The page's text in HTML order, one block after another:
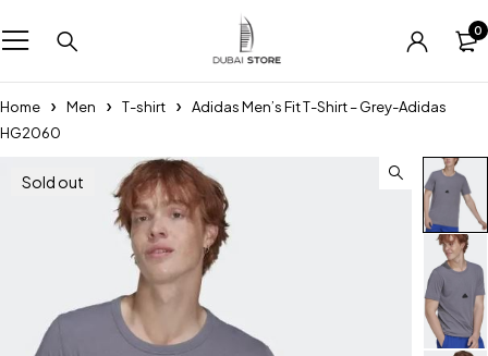
0
Home Men T-shirt
Adidas Men’s Fit T-Shirt – Grey-Adidas
HG2060
Sold out